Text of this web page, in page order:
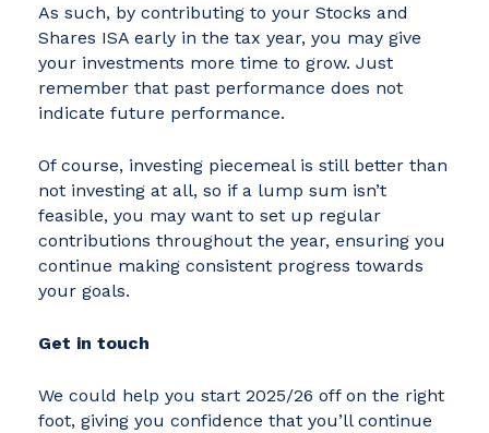
As such, by contributing to your Stocks and
Shares ISA early in the tax year, you may give
your investments more time to grow. Just
remember that past performance does not
indicate future performance.
Of course, investing piecemeal is still better than
not investing at all, so if a lump sum isn’t
feasible, you may want to set up regular
contributions throughout the year, ensuring you
continue making consistent progress towards
your goals.
Get in touch
We could help you start 2025/26 off on the right
foot, giving you confidence that you’ll continue